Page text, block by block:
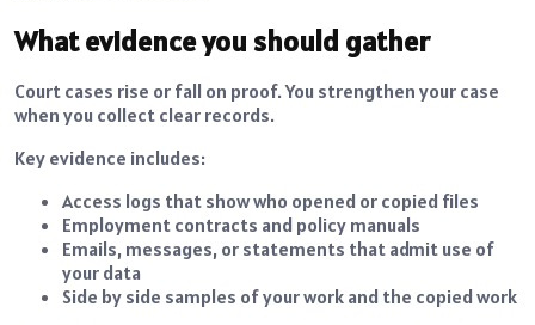
What evidence you should gather
Court cases rise or fall on proof. You strengthen your case
when you collect clear records.
Key evidence includes:
Access logs that show who opened or copied files
Employment contracts and policy manuals
Emails, messages, or statements that admit use of
your data
Side by side samples of your work and the copied work